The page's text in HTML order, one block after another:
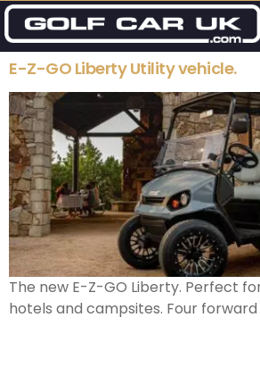
E-Z-GO Liberty Utility vehicle.
The new E-Z-GO Liberty. Perfect
hotels and campsites. Four